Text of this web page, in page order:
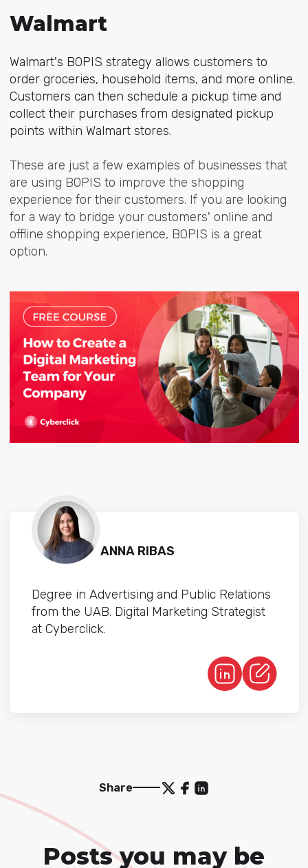
Walmart
Walmart's BOPIS strategy allows customers to
order groceries, household items, and more online.
Customers can then schedule a pickup time and
collect their purchases from designated pickup
points within Walmart stores.
These are just a few examples of businesses that
are using BOPIS to improve the shopping
experience for their customers. If you are looking
for a way to bridge your customers' online and
offline shopping experience, BOPIS is a great
option.
ANNA RIBAS
Degree in Advertising and Public Relations
from the UAB. Digital Marketing Strategist
at Cyberclick.
Share
Posts you may be